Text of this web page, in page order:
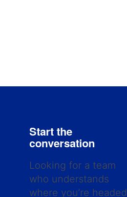
Start the
conversation
Looking for a team
who understands
where you’re headed